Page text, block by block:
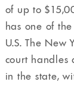
of up to
has one of
U.S. The New
court handles
in the state,